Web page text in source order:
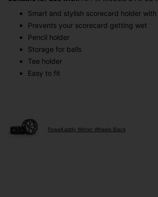
Smart and stylish scorecard holder with
Prevents your scorecard getting wet
Pencil holder
Storage for balls
Tee holder
Easy to fit
PowaKaddy Winter Wheels Black